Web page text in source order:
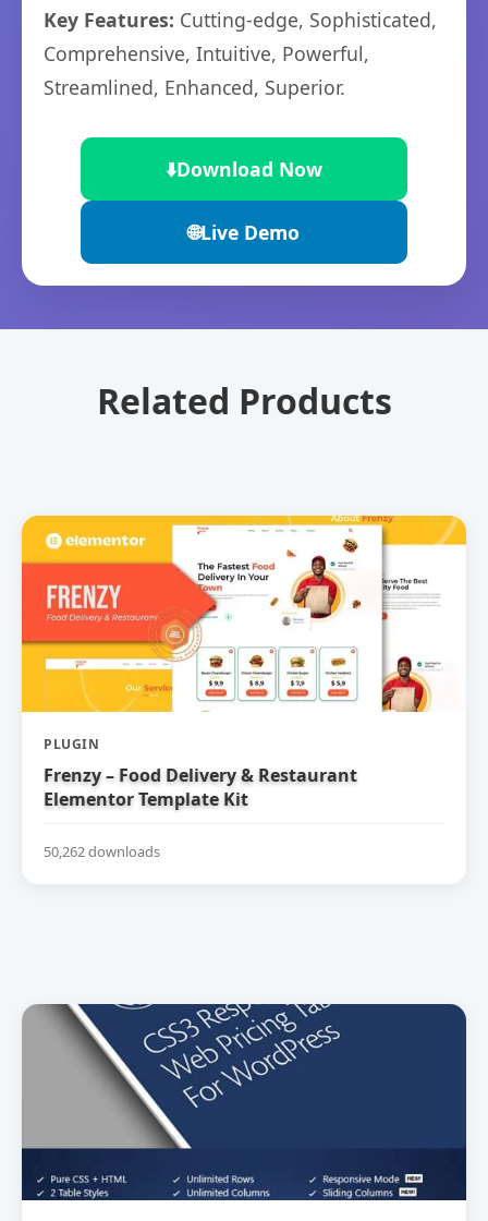
Key Features: Cutting-edge, Sophisticated,
Comprehensive, Intuitive, Powerful,
Streamlined, Enhanced, Superior.
⬇️Download Now
🌐Live Demo
Related Products
PLUGIN
Frenzy – Food Delivery & Restaurant
Elementor Template Kit
50,262 downloads